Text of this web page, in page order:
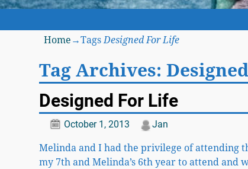
Home →Tags Designed For Life
Tag Archives:
Designed For Life
October 1, 2013 Jan
Melinda and I had the privilege of attending
my 7th and Melinda’s 6th year to attend and